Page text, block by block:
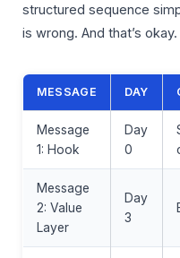
structured sequence
is wrong. And that’s okay.
MESSAGE DAY
Message
1: Hook
Day
0
Message
2: Value
Layer
Day
3